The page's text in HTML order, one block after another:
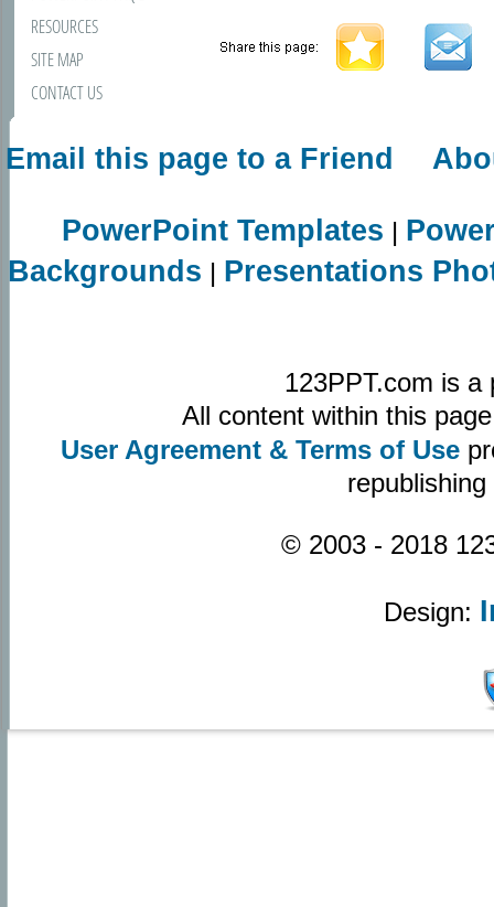
RESOURCES
SITE MAP
CONTACT US
Email this page to a Friend
PowerPoint Templates |
Backgrounds | Presentations
123PPT.com is
All content within this
User Agreement & Terms of Use
© 2003 - 2018
Design: